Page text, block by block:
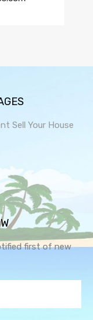
Sell Your House
first of new